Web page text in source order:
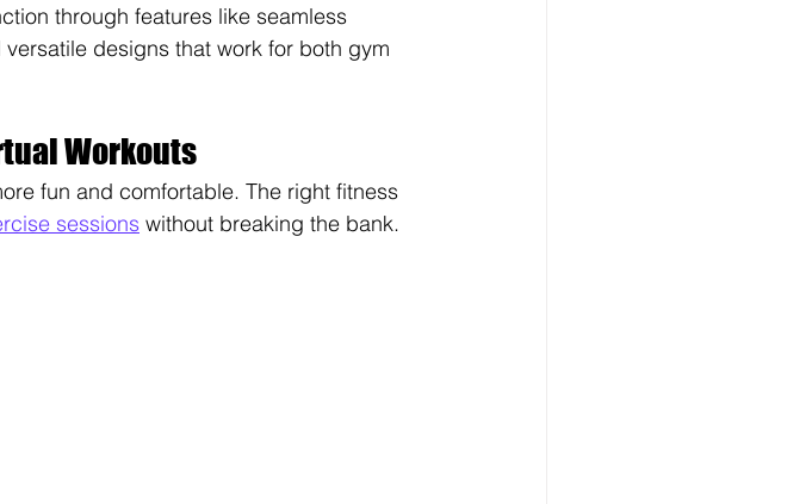
through features like seamless
designs that work for both gym
Workouts
fun and comfortable. The right fitness
sessions without breaking the bank.